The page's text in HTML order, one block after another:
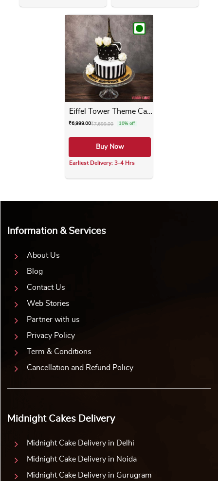
This product has multiple variants. The
This product has
₹6,999.00₹7,699.00 10% off
Buy Now
Earliest Delivery: 3-4 Hrs
This product has multiple
Information & Services
About Us
Blog
Contact Us
Web Stories
Partner with us
Privacy Policy
Term & Conditions
Cancellation and Refund Policy
Midnight Cakes Delivery
Midnight Cake Delivery in Delhi
Midnight Cake Delivery in Noida
Midnight Cake Delivery in Gurugram